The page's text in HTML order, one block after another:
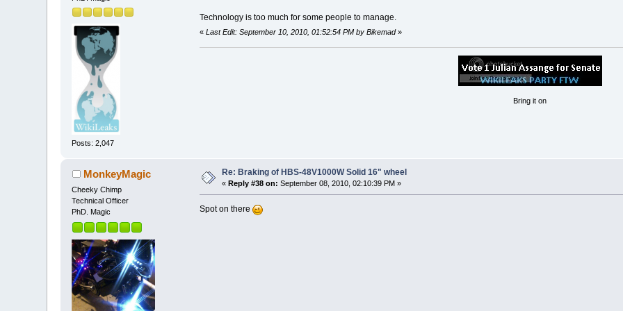
Posts: 2,047
Technology is too much for some people to manage.
« Last Edit: September 10, 2010, 01:52:54 PM by Bikemad»
Bring it on
MonkeyMagic
Cheeky Chimp
Technical Officer
PhD. Magic
Re: Braking of HBS-48V1000W Solid 16" wheel
« Reply #38 on: September 08, 2010, 02:10:39 PM »
Spot on there